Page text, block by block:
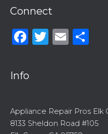
Connect
Facebook
Twitter
Email
Info
Appliance Repair Pros Elk
8133 Sheldon Road #105